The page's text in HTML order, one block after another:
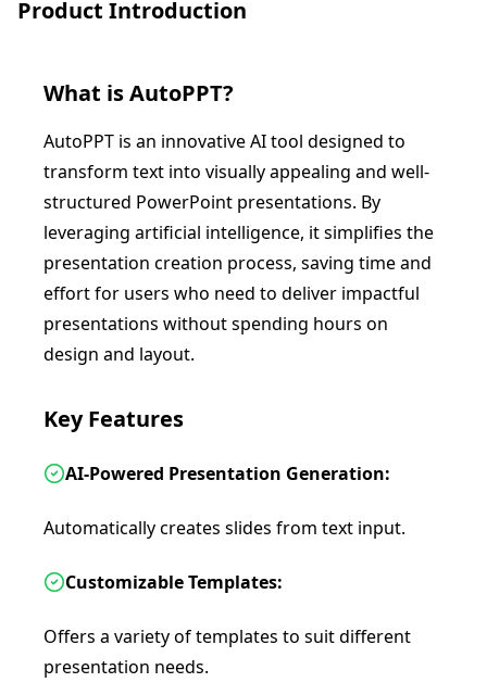
Product Introduction
What isAutoPPT?
AutoPPT is an innovative AI tool designed to
transform text into visually appealing and well-
structured PowerPoint presentations. By
leveraging artificial intelligence, it simplifies the
presentation creation process, saving time and
effort for users who need to deliver impactful
presentations without spending hours on
design and layout.
Key Features
AI-Powered Presentation Generation:
Automatically creates slides from text input.
Customizable Templates:
Offers a variety of templates to suit different
presentation needs.